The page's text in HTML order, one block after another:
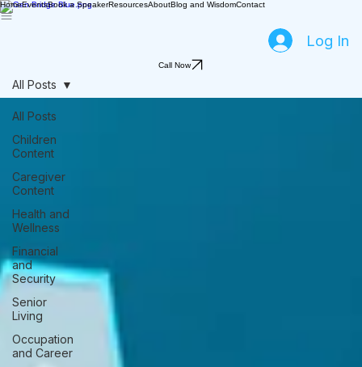
HomeEventsBook a SpeakerResourcesAboutBlog and WisdomContact
Log In
Call Now
All Posts
Children
Content
Caregiver
Content
Health and
Wellness
Financial
and
Security
Senior
Living
Occupation
and Career
All Posts